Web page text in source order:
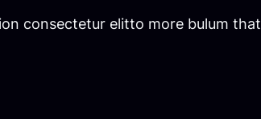
consectetur elitto more bulum that